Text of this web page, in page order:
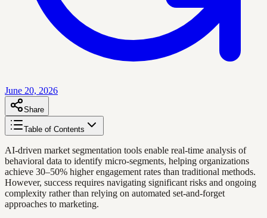
June 20, 2026
Share
Table of Contents
AI-driven market segmentation tools enable real-time analysis of
behavioral data to identify micro-segments, helping organizations
achieve 30–50% higher engagement rates than traditional methods.
However, success requires navigating significant risks and ongoing
complexity rather than relying on automated set-and-forget
approaches to marketing.